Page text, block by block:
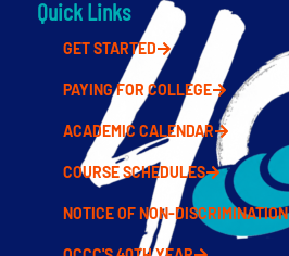
Quick Links
GET STARTED
PAYING FOR COLLEGE
ACADEMIC CALENDAR
COURSE SCHEDULES
NOTICE OF NON-DISCRIMINATION